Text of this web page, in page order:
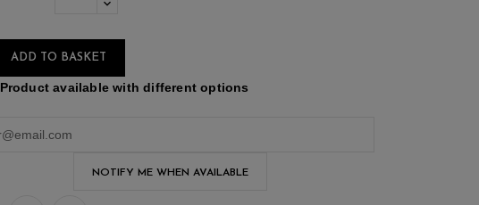
ADD TO BASKET
Product available with different options
NOTIFY ME WHEN AVAILABLE